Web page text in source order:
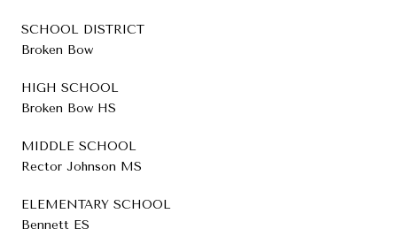
SCHOOL DISTRICT
Broken Bow
HIGH SCHOOL
Broken Bow HS
MIDDLE SCHOOL
Rector Johnson MS
ELEMENTARY SCHOOL
Bennett ES